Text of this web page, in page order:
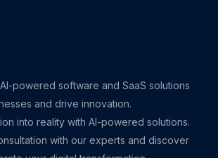
powered software and SaaS solutions
and drive innovation.
into reality with AI-powered solutions.
with our experts and discover